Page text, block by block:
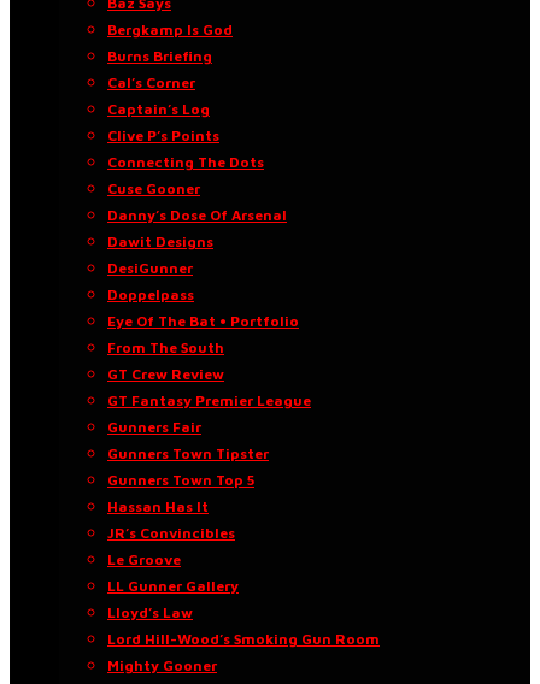
Bergkamp Is God
Burns Briefing
Cal’s Corner
Captain’s Log
Clive P’s Points
Connecting The Dots
Cuse Gooner
Danny’s Dose Of Arsenal
Dawit Designs
DesiGunner
Doppelpass
Eye Of The Bat • Portfolio
From The South
GT Crew Review
GT Fantasy Premier League
Gunners Fair
Gunners Town Tipster
Gunners Town Top 5
Hassan Has It
JR’s Convincibles
Le Groove
LL Gunner Gallery
Lloyd’s Law
Lord Hill-Wood’s Smoking Gun Room
Mighty Gooner